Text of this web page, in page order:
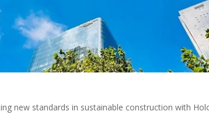
new standards in sustainable construction with